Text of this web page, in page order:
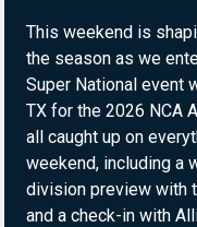
This weekend is
the season as we
Super National event
TX for the 2026 NCA
all caught up on
weekend, including a
division preview with
and a check-in with